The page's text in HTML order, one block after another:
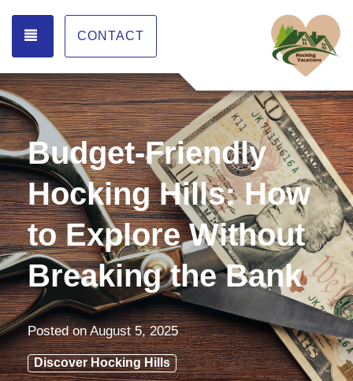
TOGGLE NAVIGATION
CONTACT
Budget-Friendly
Hocking Hills: How
to Explore Without
Breaking the Bank
Posted onAugust 5, 2025
Discover Hocking Hills